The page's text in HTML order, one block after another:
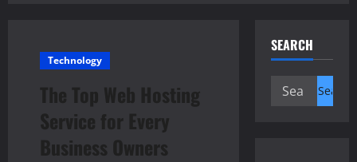
Technology
The Top Web Hosting
Service for Every
Business Owners
SEARCH
Search